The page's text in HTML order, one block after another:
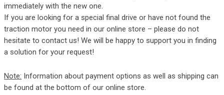
immediately with the new one.
If you are looking for a special final drive or have not found the
traction motor you need in our online store – please do not
hesitate to contact us! We will be happy to support you in finding
a solution for your request!
Note: Information about payment options as well as shipping can
be found at the bottom of our online store.